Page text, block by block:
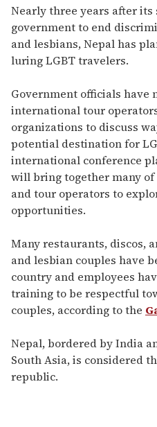
seconds
of
2
minutes,
13
seconds
Nearly three years after
government to end
and lesbians, Nepal has
luring LGBT travelers.
Government officials
international tour
organizations to discuss
potential destination for
international conference
will bring together many
and tour operators to
opportunities.
Many restaurants, discos,
and lesbian couples have
country and employees
training to be respectful
couples, according to the
Nepal, bordered by India
South Asia, is considered
republic.